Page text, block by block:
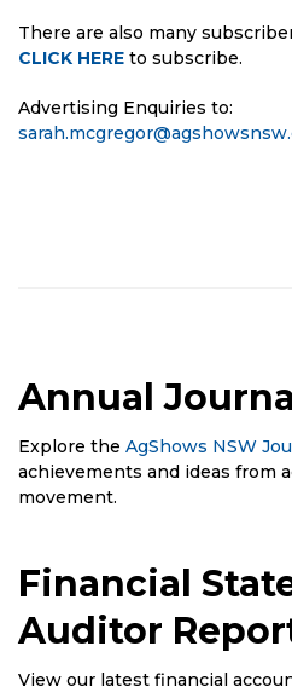
There are also many
CLICK HERE to subscribe.
Advertising Enquiries to:
Annual
Explore the AgShows NSW
achievements and ideas from
movement.
Financial
Auditor
View our latest financial